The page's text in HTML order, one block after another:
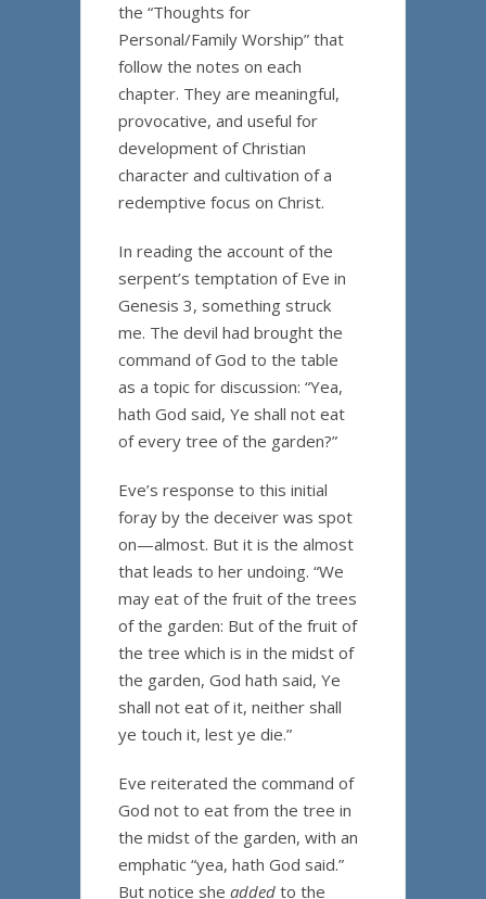
the “Thoughts for
Personal/Family Worship” that
follow the notes on each
chapter. They are meaningful,
provocative, and useful for
development of Christian
character and cultivation of a
redemptive focus on Christ.
In reading the account of the
serpent’s temptation of Eve in
Genesis 3, something struck
me. The devil had brought the
command of God to the table
as a topic for discussion: “Yea,
hath God said, Ye shall not eat
of every tree of the garden?”
Eve’s response to this initial
foray by the deceiver was spot
on—almost. But it is the almost
that leads to her undoing. “We
may eat of the fruit of the trees
of the garden: But of the fruit of
the tree which is in the midst of
the garden, God hath said, Ye
shall not eat of it, neither shall
ye touch it, lest ye die.”
Eve reiterated the command of
God not to eat from the tree in
the midst of the garden, with an
emphatic “yea, hath God said.”
But notice she added to the